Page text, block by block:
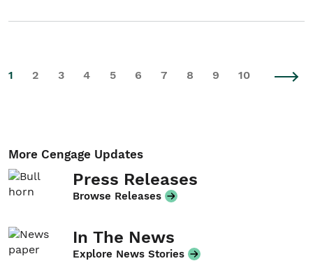
1 2 3 4 5 6 7 8 9 10
More Cengage Updates
Press Releases
Browse Releases
In The News
Explore News Stories